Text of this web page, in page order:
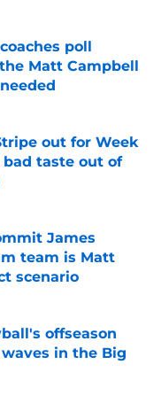
poll
Matt Campbell
out for Week
bad taste out of
James
team is Matt
scenario
offseason
in the Big